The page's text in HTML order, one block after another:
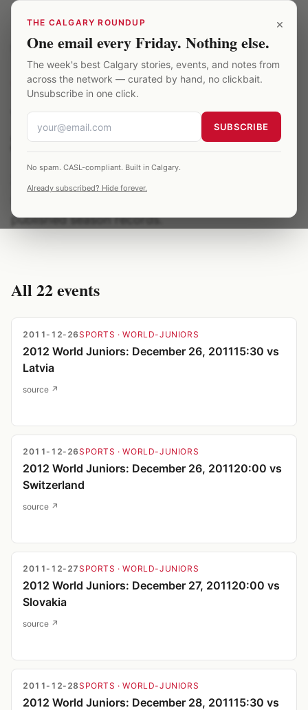
Saddledome/Archive/world juniors
TOPIC ·22EVENTS ·2012
world juniors at the
Saddledome
published season records.
All 22events
2011-12-26SPORTS · WORLD-JUNIORS
2012 World Juniors: December 26, 201115:30 vs
Latvia
source ↗
2011-12-26SPORTS · WORLD-JUNIORS
2012 World Juniors: December 26, 201120:00 vs
Switzerland
source ↗
2011-12-27SPORTS · WORLD-JUNIORS
2012 World Juniors: December 27, 201120:00 vs
Slovakia
source ↗
2011-12-28SPORTS · WORLD-JUNIORS
2012 World Juniors: December 28, 201115:30 vs
×
THE CALGARY ROUNDUP
One email every Friday. Nothing else.
The week's best Calgary stories, events, and notes from
across the network — curated by hand, no clickbait.
Unsubscribe in one click.
SUBSCRIBE
No spam. CASL-compliant. Built in Calgary.
Already subscribed? Hide forever.